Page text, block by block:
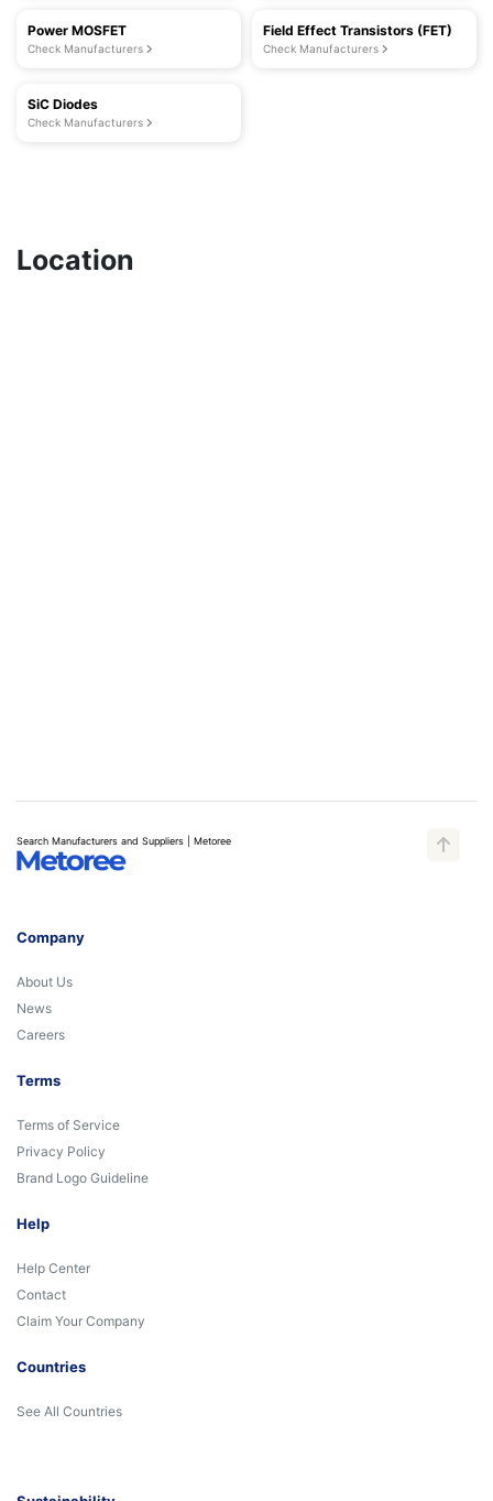
Power MOSFET
Check Manufacturers
Field Effect Transistors (FET)
Check Manufacturers
SiC Diodes
Check Manufacturers
Location
Search Manufacturers and Suppliers | Metoree
Company
About Us
News
Careers
Terms
Terms of Service
Privacy Policy
Brand Logo Guideline
Help
Help Center
Contact
Claim Your Company
Countries
See All Countries